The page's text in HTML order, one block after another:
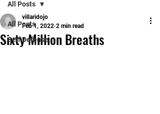
All Posts
Self Defense
All Posts
Sixty Million Breaths
villaridojo
Feb 1, 2022 2 min read